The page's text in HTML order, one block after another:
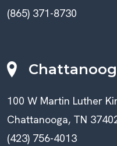
(865) 371-8730
100 W Martin Luther
Chattanooga, TN
(423) 756-4013